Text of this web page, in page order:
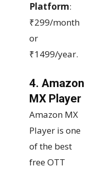
Platform:
₹299/month
or
₹1499/year.
4. Amazon
MX Player
Amazon MX
Player is one
of the best
free OTT